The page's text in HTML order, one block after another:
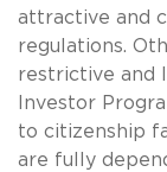
attractive and
regulations.
restrictive and
Investor
to citizenship
are fully